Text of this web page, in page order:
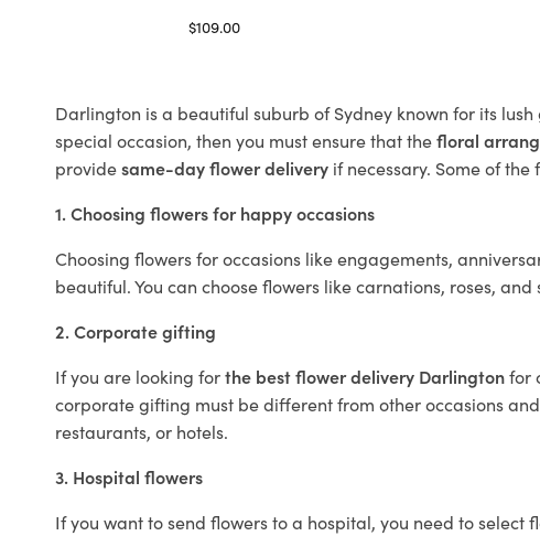
$109.00
Darlington is a beautiful suburb of Sydney known for its
special occasion, then you must ensure that thefloral
providesame-day flower delivery if necessary. Some of
1. Choosing flowers for happy occasions
Choosing flowers for occasions like engagements,
beautiful. You can choose flowers like carnations, roses, and
2. Corporate gifting
If you are looking forthe best flower delivery Darlingtonfor
corporate gifting must be different from other occasions
restaurants, or hotels.
3. Hospital flowers
If you want to send flowers to a hospital, you need to select